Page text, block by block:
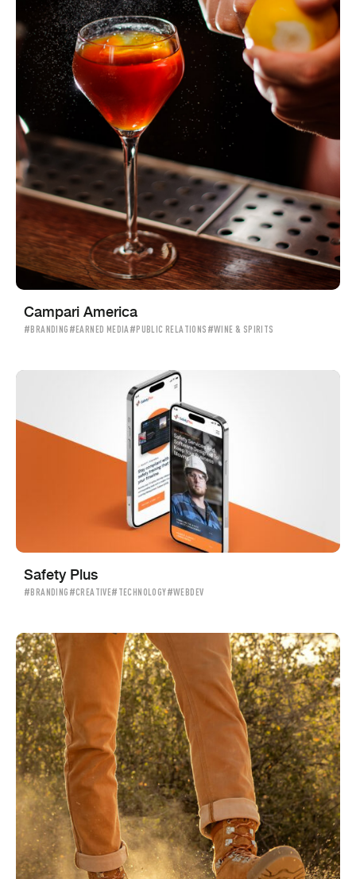
Campari America
#BRANDING #EARNED MEDIA #PUBLIC RELATIONS #WINE & SPIRITS
Safety Plus
#BRANDING #CREATIVE#TECHNOLOGY#WEBDEV